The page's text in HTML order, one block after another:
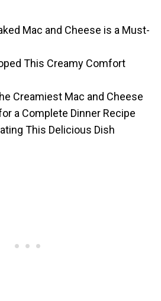
Mac and Cheese is a Must-
This Creamy Comfort
Creamiest Mac and Cheese
a Complete Dinner Recipe
This Delicious Dish